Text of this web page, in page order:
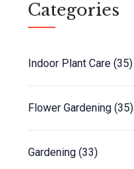
Categories
Indoor Plant Care (35)
Flower Gardening (35)
Gardening (33)